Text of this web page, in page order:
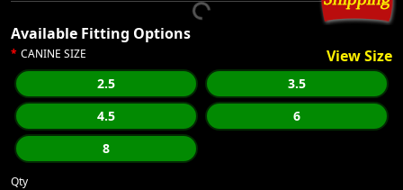
Available Fitting Options
CANINE SIZE View Size
2.5
3.5
4.5
6
8
Qty